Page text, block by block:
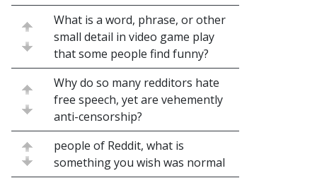
What is a word, phrase, or other
small detail in video game play
that some people find funny?
Why do so many redditors hate
free speech, yet are vehemently
anti-censorship?
people of Reddit, what is
something you wish was normal